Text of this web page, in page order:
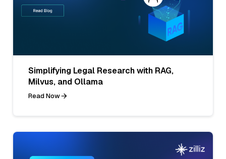
Simplifying Legal Research with RAG,
Milvus, and Ollama
Read Now